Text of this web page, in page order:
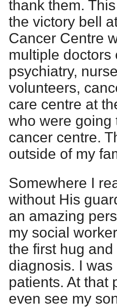
thank them.
the victory bell
Cancer Centre
multiple doctors
psychiatry,
volunteers,
care centre at
who were going
cancer centre.
outside of my
Somewhere I
without His
an amazing
my social
the first hug
diagnosis. I
patients. At that
even see my